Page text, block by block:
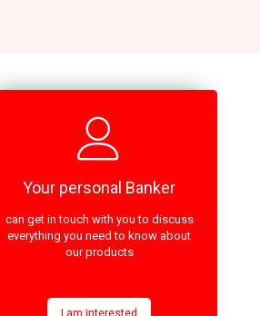
Your personal Banker
can get in touch with you to discuss
everything you need to know about
our products
I am interested